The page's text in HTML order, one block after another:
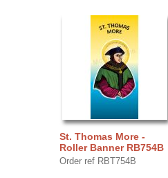
St. Thomas More -
Roller Banner RB754B
Order ref RBT754B